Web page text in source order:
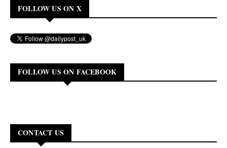
FOLLOW US ON X
FOLLOW US ON FACEBOOK
CONTACT US